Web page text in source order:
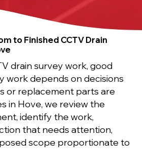
to Finished CCTV Drain
drain survey work, good
work depends on decisions
or replacement parts are
in Hove, we review the
identify the work,
that needs attention,
scope proportionate to